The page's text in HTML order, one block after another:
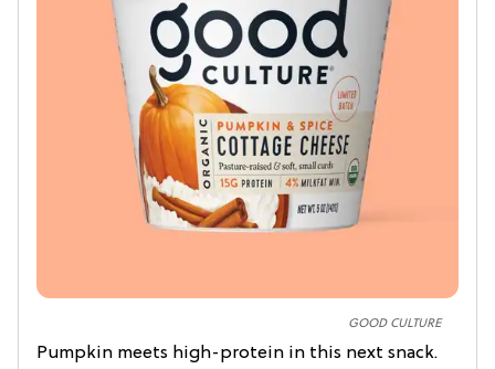
GOOD CULTURE
Pumpkin meets high-protein in this next snack.